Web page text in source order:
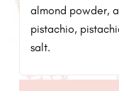
almond powder,
pistachio,
salt.